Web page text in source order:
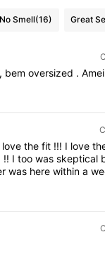
No Smell(16) Great
, bem oversized . Amei
lovethefit !!! I love
!! Itoowasskeptical
was herewithina
atwork!!